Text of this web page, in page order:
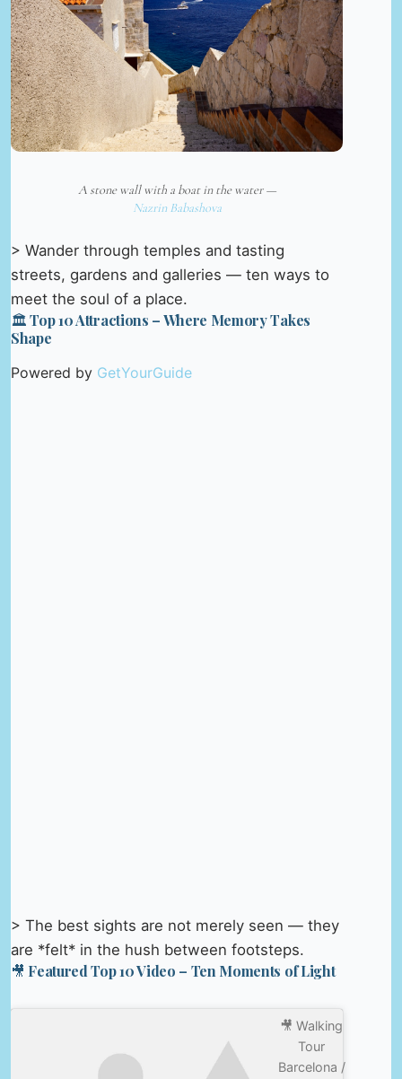
A stone wall with a boat in the water —
Nazrin Babashova
> Wander through temples and tasting
streets, gardens and galleries — ten ways to
meet the soul of a place.
🏛️ Top 10 Attractions – Where Memory Takes
Shape
Powered by GetYourGuide
> The best sights are not merely seen — they
are *felt* in the hush between footsteps.
🎥 Featured Top 10 Video – Ten Moments of Light
🎥 Walking
Tour
Barcelona /